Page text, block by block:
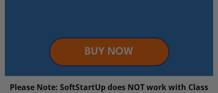
BUY NOW
Please Note: SoftStartUp does NOT work with Class